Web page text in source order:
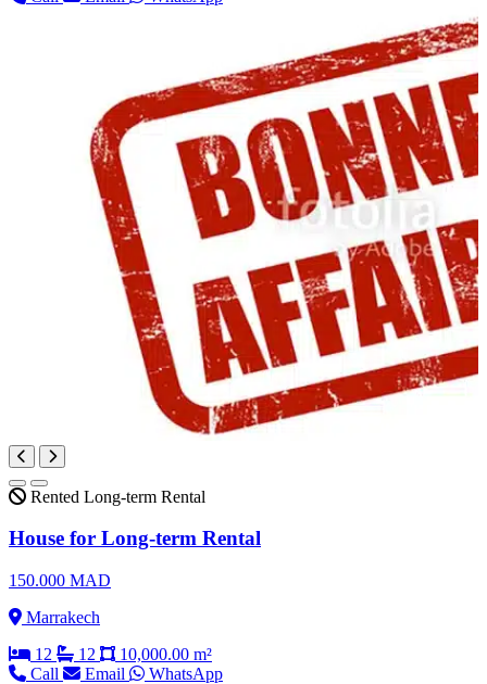
Rented Long-term Rental
House for Long-term Rental
150.000 MAD
Marrakech
12
12
10,000.00 m²
Call
Email WhatsApp